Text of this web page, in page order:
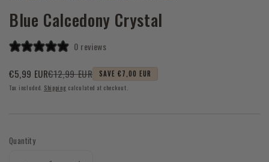
Blue Calcedony Crystal
0 reviews
Sale
price
€5,99 EUR
Regular
price
€12,99 EUR SAVE €7,00 EUR
Tax included. Shipping calculated at checkout.
Quantity